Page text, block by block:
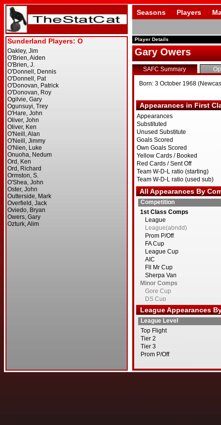
Seasons Players
Player Details
Gary Owers
SAFC Summary